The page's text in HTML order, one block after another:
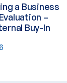
a Business
–
Buy-In